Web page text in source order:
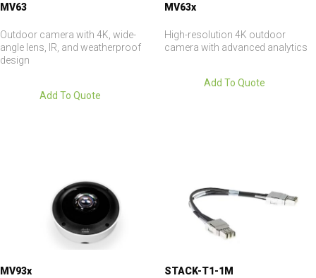
MV63
Outdoor camera with 4K, wide-
angle lens, IR, and weatherproof
design
Add To Quote
MV63x
High-resolution 4K outdoor
camera with advanced analytics
Add To Quote
MV93x STACK-T1-1M